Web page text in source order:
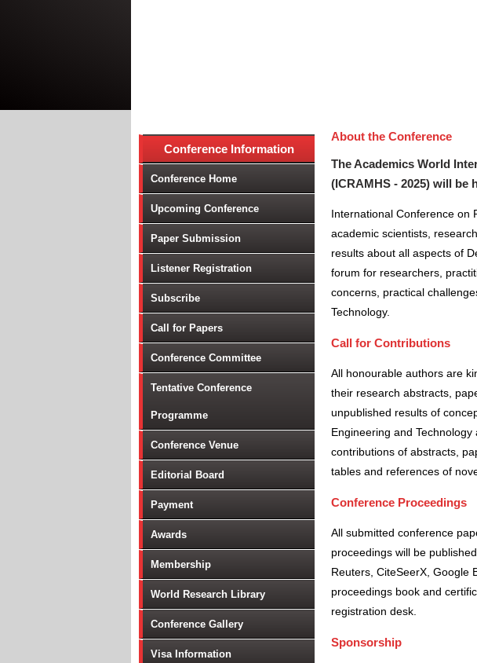
Conference Information
Conference Home
Upcoming Conference
Paper Submission
Listener Registration
Subscribe
Call for Papers
Conference Committee
Tentative Conference
Programme
Conference Venue
Editorial Board
Payment
Awards
Membership
World Research Library
Conference Gallery
Visa Information
About the Conference
The Academics World
(ICRAMHS - 2025) will be
International Conference on
academic scientists,
results about all aspects of
forum for researchers,
concerns, practical
Technology.
Call for Contributions
All honourable authors are
their research abstracts,
unpublished results of
Engineering and
contributions of abstracts,
tables and references of
Conference Proceedings
All submitted conference
proceedings will be
Reuters, CiteSeerX, Google
proceedings book and
registration desk.
Sponsorship